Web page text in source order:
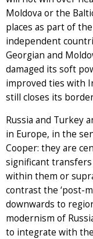
Moldova or the
places as part of
independent
Georgian and
damaged its soft
improved ties with
still closes its
Russia and Turkey
in Europe, in the
Cooper: they are
significant
within them or
contrast the ‘post-
downwards to
modernism of
to integrate with the